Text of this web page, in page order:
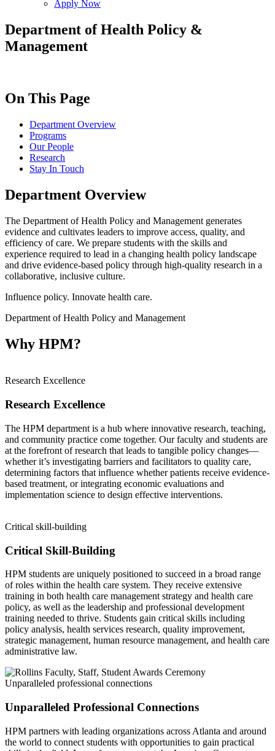
Apply Now
Department of Health Policy &
Management
On This Page
Department Overview
Programs
Our People
Research
Stay In Touch
Department Overview
The Department of Health Policy and Management generates
evidence and cultivates leaders to improve access, quality, and
efficiency of care. We prepare students with the skills and
experience required to lead in a changing health policy landscape
and drive evidence-based policy through high-quality research in a
collaborative, inclusive culture.
Influence policy. Innovate health care.
Department of Health Policy and Management
Why HPM?
Research Excellence
Research Excellence
The HPM department is a hub where innovative research, teaching,
and community practice come together. Our faculty and students are
at the forefront of research that leads to tangible policy changes—
whether it’s investigating barriers and facilitators to quality care,
determining factors that influence whether patients receive evidence-
based treatment, or integrating economic evaluations and
implementation science to design effective interventions.
Critical skill-building
Critical Skill-Building
HPM students are uniquely positioned to succeed in a broad range
of roles within the health care system. They receive extensive
training in both health care management strategy and health care
policy, as well as the leadership and professional development
training needed to thrive. Students gain critical skills including
policy analysis, health services research, quality improvement,
strategic management, human resource management, and health care
administrative law.
Unparalleled professional connections
Unparalleled Professional Connections
HPM partners with leading organizations across Atlanta and around
the world to connect students with opportunities to gain practical